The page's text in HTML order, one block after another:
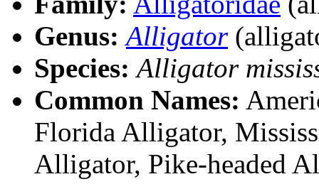
Genus: Alligator
Species: Alligator
Common Names:
Florida Alligator,
Alligator, Pike-headed